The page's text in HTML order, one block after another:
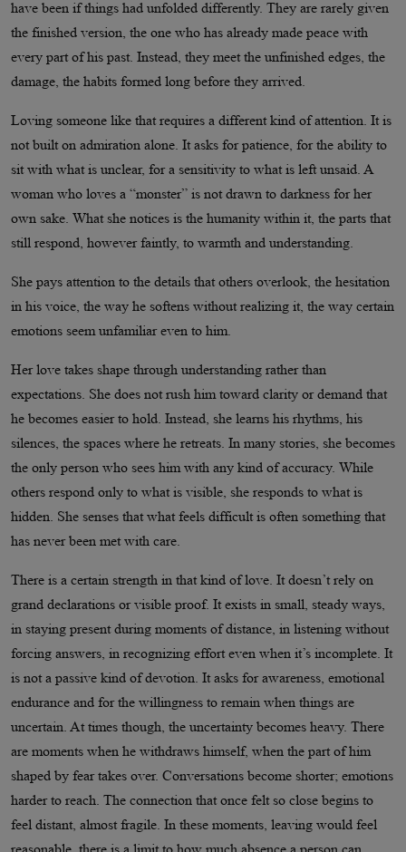
have been if things had unfolded differently. They are rarely given
the finished version, the one who has already made peace with
every part of his past. Instead, they meet the unfinished edges, the
damage, the habits formed long before they arrived.
Loving someone like that requires a different kind of attention. It is
not built on admiration alone. It asks for patience, for the ability to
sit with what is unclear, for a sensitivity to what is left unsaid. A
woman who loves a “monster” is not drawn to darkness for her
own sake. What she notices is the humanity within it, the parts that
still respond, however faintly, to warmth and understanding.
She pays attention to the details that others overlook, the hesitation
in his voice, the way he softens without realizing it, the way certain
emotions seem unfamiliar even to him.
Her love takes shape through understanding rather than
expectations. She does not rush him toward clarity or demand that
he becomes easier to hold. Instead, she learns his rhythms, his
silences, the spaces where he retreats. In many stories, she becomes
the only person who sees him with any kind of accuracy. While
others respond only to what is visible, she responds to what is
hidden. She senses that what feels difficult is often something that
has never been met with care.
There is a certain strength in that kind of love. It doesn’t rely on
grand declarations or visible proof. It exists in small, steady ways,
in staying present during moments of distance, in listening without
forcing answers, in recognizing effort even when it’s incomplete. It
is not a passive kind of devotion. It asks for awareness, emotional
endurance and for the willingness to remain when things are
uncertain. At times though, the uncertainty becomes heavy. There
are moments when he withdraws himself, when the part of him
shaped by fear takes over. Conversations become shorter; emotions
harder to reach. The connection that once felt so close begins to
feel distant, almost fragile. In these moments, leaving would feel
reasonable, there is a limit to how much absence a person can